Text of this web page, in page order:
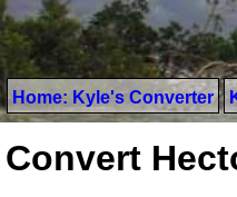
Home: Kyle's Converter
Convert